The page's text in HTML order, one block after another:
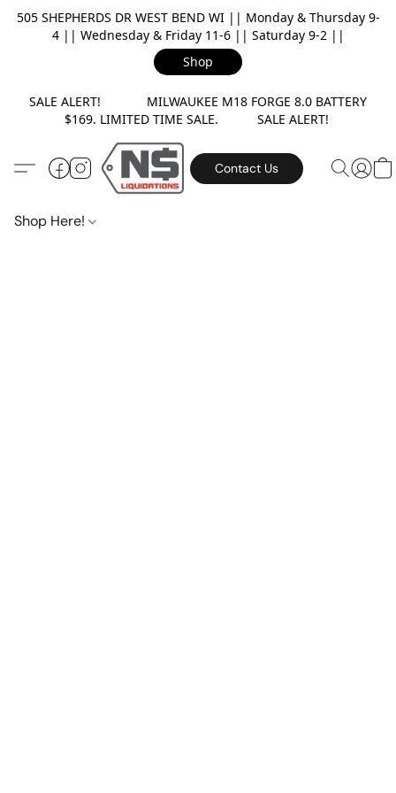
505 SHEPHERDS DR WEST BEND WI || Monday & Thursday 9-
4 || Wednesday & Friday 11-6 || Saturday 9-2 ||
Shop
SALE ALERT! MILWAUKEE M18 FORGE 8.0 BATTERY
$169. LIMITED TIME SALE. SALE ALERT!
Contact Us
Shop Here!